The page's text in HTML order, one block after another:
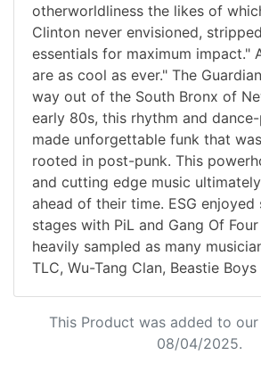
otherworldliness the likes of
Clinton never envisioned,
essentials for maximum impact."
are as cool as ever." The
way out of the South Bronx of
early 80s, this rhythm and
made unforgettable funk that
rooted in post-punk. This
and cutting edge music
ahead of their time. ESG enjoyed
stages with PiL and Gang Of
heavily sampled as many
TLC, Wu-Tang Clan, Beastie Boys
This Product was added to
08/04/2025.